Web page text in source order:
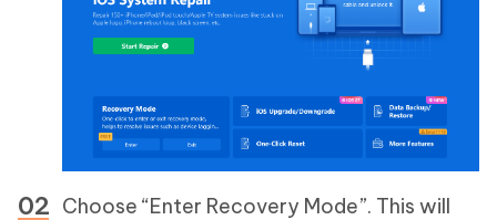
Choose “Enter Recovery Mode”. This will